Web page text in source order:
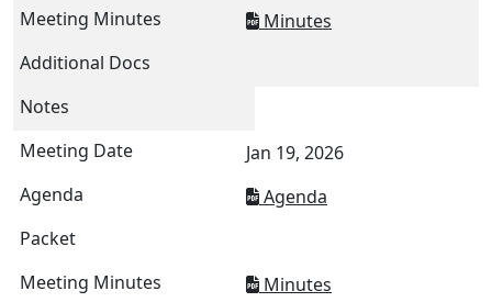
Minutes
Jan 19, 2026
Agenda
Minutes